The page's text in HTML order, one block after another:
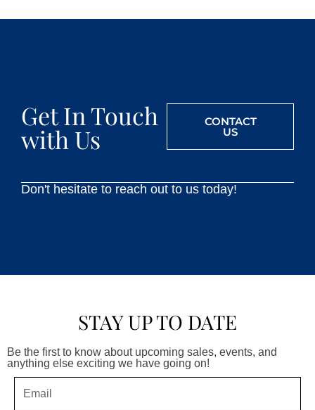
Get In Touch
with Us
CONTACT
US
Don't hesitate to reach out to us today!
STAY UP TO DATE
Be the first to know about upcoming sales, events, and
anything else exciting we have going on!